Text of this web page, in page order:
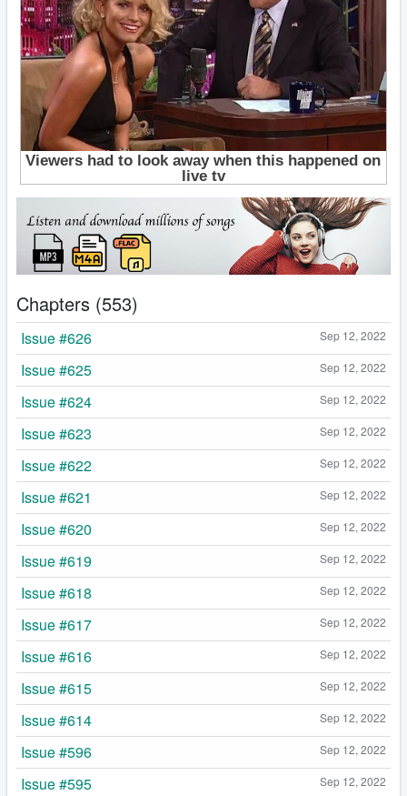
Chapters (553)
Sep 12, 2022
Issue #626
Sep 12, 2022
Issue #625
Sep 12, 2022
Issue #624
Sep 12, 2022
Issue #623
Sep 12, 2022
Issue #622
Sep 12, 2022
Issue #621
Sep 12, 2022
Issue #620
Sep 12, 2022
Issue #619
Sep 12, 2022
Issue #618
Sep 12, 2022
Issue #617
Sep 12, 2022
Issue #616
Sep 12, 2022
Issue #615
Sep 12, 2022
Issue #614
Sep 12, 2022
Issue #596
Sep 12, 2022
Issue #595